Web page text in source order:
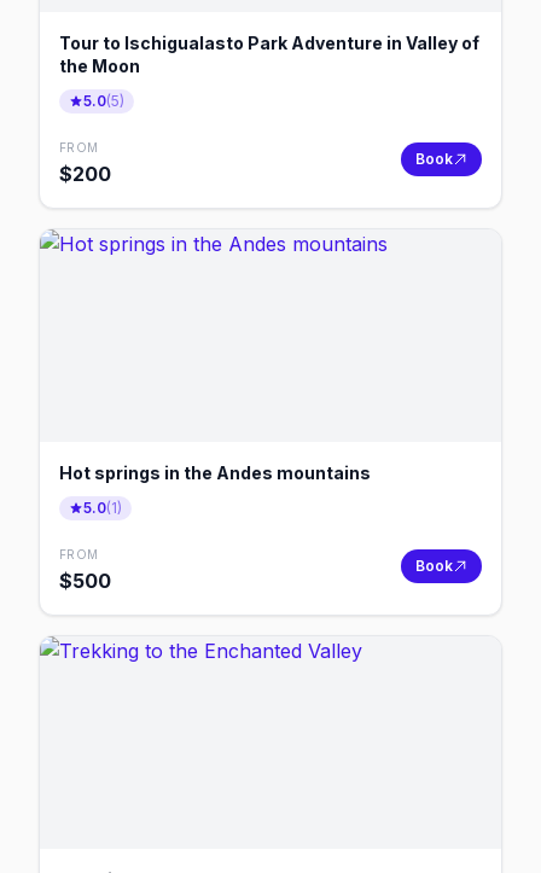
Tour to Ischigualasto Park Adventure in Valley of
the Moon
5.0(5)
FROM
$200
Book
Hot springs in the Andes mountains
5.0(1)
FROM
$500
Book